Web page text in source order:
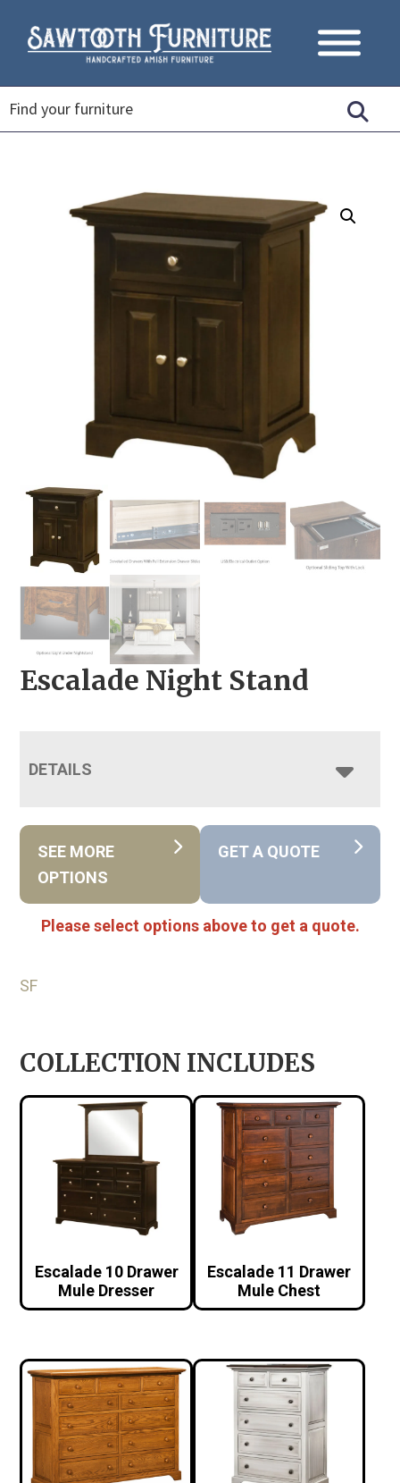
Escalade Night Stand
DETAILS
SEE MORE
OPTIONS
GET A QUOTE
Please select options above to get a quote.
SF
COLLECTION INCLUDES
Escalade 10 Drawer
Mule Dresser
Escalade 11 Drawer
Mule Chest